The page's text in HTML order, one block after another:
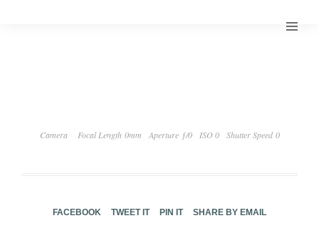
Camera Focal Length 0mm Aperture ƒ/0 ISO 0 Shutter Speed 0
FACEBOOK TWEET IT PIN IT SHARE BY EMAIL